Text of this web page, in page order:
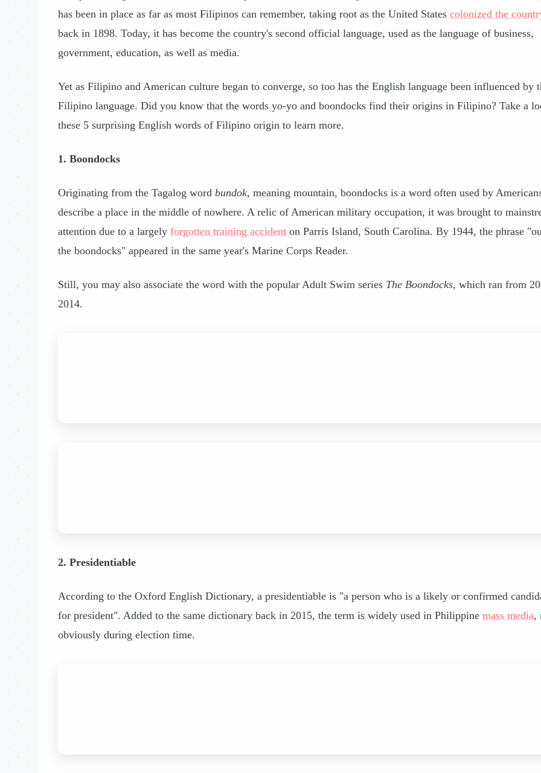
has been in place as far as most Filipinos can remember, taking root as the United States colonized the
back in 1898. Today, it has become the country's second official language, used as the language of business,
government, education, as well as media.
Yet as Filipino and American culture began to converge, so too has the English language been influenced by
Filipino language. Did you know that the words yo-yo and boondocks find their origins in Filipino? Take a
these 5 surprising English words of Filipino origin to learn more.
1. Boondocks
Originating from the Tagalog word bundok, meaning mountain, boondocks is a word often used by
describe a place in the middle of nowhere. A relic of American military occupation, it was brought to
attention due to a largely forgotten training accident on Parris Island, South Carolina. By 1944, the phrase
the boondocks" appeared in the same year's Marine Corps Reader.
Still, you may also associate the word with the popular Adult Swim series The Boondocks, which ran from
2014.
2. Presidentiable
According to the Oxford English Dictionary, a presidentiable is "a person who is a likely or confirmed
for president". Added to the same dictionary back in 2015, the term is widely used in Philippine mass media,
obviously during election time.